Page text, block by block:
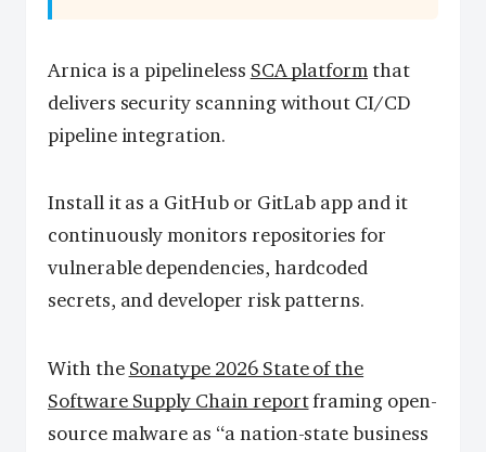
Arnica is a pipelineless SCA platform that
delivers security scanning without CI/CD
pipeline integration.
Install it as a GitHub or GitLab app and it
continuously monitors repositories for
vulnerable dependencies, hardcoded
secrets, and developer risk patterns.
With the Sonatype 2026 State of the
Software Supply Chain reportframing open-
source malware as “a nation-state business